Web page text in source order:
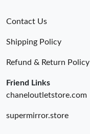
Contact Us
Shipping Policy
Refund & Return Policy
Friend Links
chaneloutletstore.com
supermirror.store